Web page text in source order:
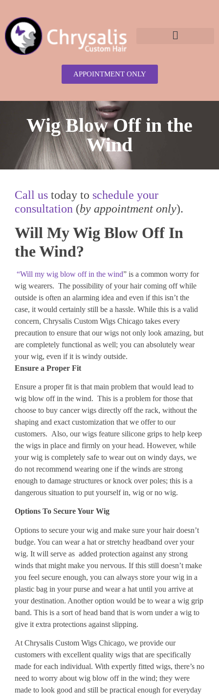
APPOINTMENT ONLY
Wig Blow Off in the
Wind
Call us today to schedule your
consultation (by appointment only).
Will My Wig Blow Off In
the Wind?
“Will my wig blow off in the wind” is a common worry for
wig wearers. The possibility of your hair coming off while
outside is often an alarming idea and even if this isn’t the
case, it would certainly still be a hassle. While this is a valid
concern, Chrysalis Custom Wigs Chicago takes every
precaution to ensure that our wigs not only look amazing, but
are completely functional as well; you can absolutely wear
your wig, even if it is windy outside.
Ensure a Proper Fit
Ensure a proper fit is that main problem that would lead to
wig blow off in the wind. This is a problem for those that
choose to buy cancer wigs directly off the rack, without the
shaping and exact customization that we offer to our
customers. Also, our wigs feature silicone grips to help keep
the wigs in place and firmly on your head. However, while
your wig is completely safe to wear out on windy days, we
do not recommend wearing one if the winds are strong
enough to damage structures or knock over poles; this is a
dangerous situation to put yourself in, wig or no wig.
Options To Secure Your Wig
Options to secure your wig and make sure your hair doesn’t
budge. You can wear a hat or stretchy headband over your
wig. It will serve as added protection against any strong
winds that might make you nervous. If this still doesn’t make
you feel secure enough, you can always store your wig in a
plastic bag in your purse and wear a hat until you arrive at
your destination. Another option would be to wear a wig grip
band. This is a sort of head band that is worn under a wig to
give it extra protections against slipping.
At Chrysalis Custom Wigs Chicago, we provide our
customers with excellent quality wigs that are specifically
made for each individual. With expertly fitted wigs, there’s no
need to worry about wig blow off in the wind; they were
made to look good and still be practical enough for everyday